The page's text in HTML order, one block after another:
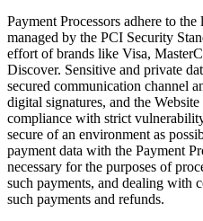
Payment Processors adhere to the
managed by the PCI Security
effort of brands like Visa,
Discover. Sensitive and private
secured communication channel
digital signatures, and the
compliance with strict
secure of an environment as
payment data with the Payment
necessary for the purposes of
such payments, and dealing with
such payments and refunds.